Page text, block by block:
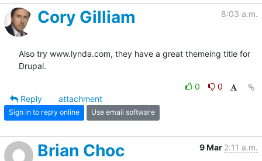
Cory Gilliam 8:03 a.m.
Also try www.lynda.com, they have a great themeing title for
Drupal.
0
0
Reply
attachment
Sign in to reply online Use email software
Brian Choc 9 Mar 2:11 a.m.